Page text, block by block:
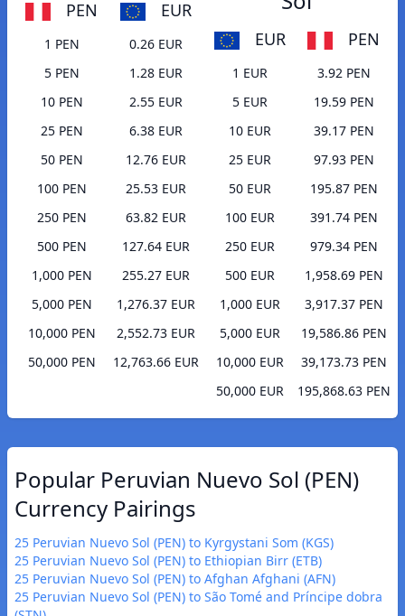
PEN EUR
1 PEN
0.26 EUR
5 PEN
1.28 EUR
10 PEN
2.55 EUR
25 PEN
6.38 EUR
50 PEN
12.76 EUR
100 PEN
25.53 EUR
250 PEN
63.82 EUR
500 PEN
127.64 EUR
1,000 PEN
255.27 EUR
5,000 PEN
1,276.37 EUR
10,000 PEN
2,552.73 EUR
50,000 PEN
12,763.66 EUR
EUR PEN
1 EUR
3.92 PEN
5 EUR
19.59 PEN
10 EUR
39.17 PEN
25 EUR
97.93 PEN
50 EUR
195.87 PEN
100 EUR
391.74 PEN
250 EUR
979.34 PEN
500 EUR
1,958.69 PEN
1,000 EUR
3,917.37 PEN
5,000 EUR
19,586.86 PEN
10,000 EUR
39,173.73 PEN
50,000 EUR
195,868.63 PEN
Popular Peruvian Nuevo Sol (PEN)
Currency Pairings
25 Peruvian Nuevo Sol (PEN) to Kyrgystani Som (KGS)
25 Peruvian Nuevo Sol (PEN) to Ethiopian Birr (ETB)
25 Peruvian Nuevo Sol (PEN) to Afghan Afghani (AFN)
25 Peruvian Nuevo Sol (PEN) to São Tomé and Príncipe dobra